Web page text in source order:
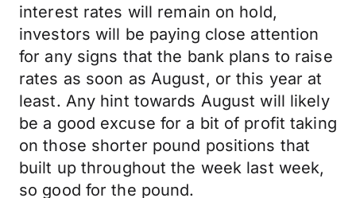
interest rates will remain on hold,
investors will be paying close attention
for any signs that the bank plans to raise
rates as soon as August, or this year at
least. Any hint towards August will likely
be a good excuse for a bit of profit taking
on those shorter pound positions that
built up throughout the week last week,
so good for the pound.